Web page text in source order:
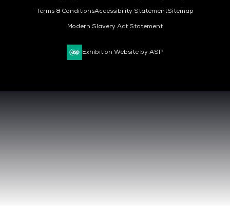
Terms & ConditionsAccessibility StatementSitemap
Modern Slavery Act Statement
Exhibition Website by ASP